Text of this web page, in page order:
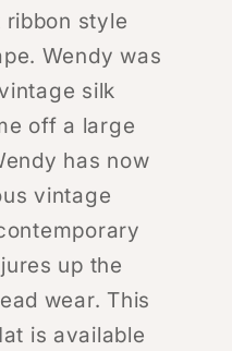
ribbon style
Wendy was
silk
off a large
has now
vintage
up the
wear. This
is available